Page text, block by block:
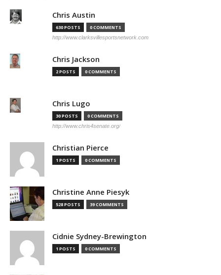
Chris Austin
630 POSTS 0 COMMENTS
http://www.clarksvillesportsnetwork.com
Chris Jackson
2 POSTS 0 COMMENTS
Chris Lugo
30 POSTS 0 COMMENTS
http://www.chris4senate.org/
Christian Pierce
1 POSTS 0 COMMENTS
Christine Anne Piesyk
528 POSTS 39 COMMENTS
Cidnie Sydney-Brewington
1 POSTS 0 COMMENTS